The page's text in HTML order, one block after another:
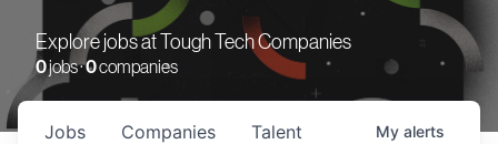
Explore jobs at Tough Tech Companies
0jobs ·0companies
Jobs Companies Talent My alerts